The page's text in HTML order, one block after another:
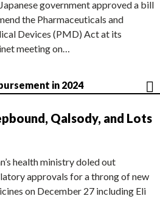
government approved a bill
the Pharmaceuticals and
Devices (PMD) Act at its
meeting on…
in 2024
Qalsody, and Lots
health ministry doled out
approvals for a throng of new
on December 27 including Eli